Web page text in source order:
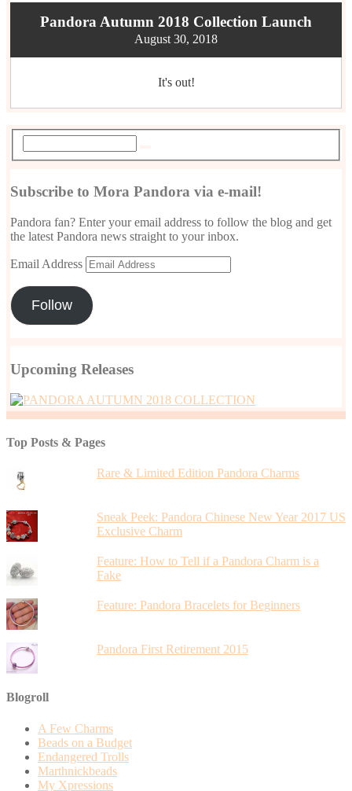
Pandora Autumn 2018 Collection Launch
August 30, 2018
It's out!
Subscribe to Mora Pandora via e-mail!
Pandora fan? Enter your email address to follow the blog and get
the latest Pandora news straight to your inbox.
Email Address
Follow
Upcoming Releases
Top Posts & Pages
Rare & Limited Edition Pandora Charms
Sneak Peek: Pandora Chinese New Year 2017 US
Exclusive Charm
Feature: How to Tell if a Pandora Charm is a
Fake
Feature: Pandora Bracelets for Beginners
Pandora First Retirement 2015
Blogroll
A Few Charms
Beads on a Budget
Endangered Trolls
Marthnickbeads
My Xpressions